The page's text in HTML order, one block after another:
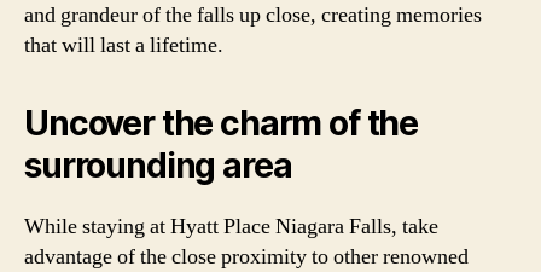
and grandeur of the falls up close, creating memories
that will last a lifetime.
Uncover the charm of the
surrounding area
While staying at Hyatt Place Niagara Falls, take
advantage of the close proximity to other renowned